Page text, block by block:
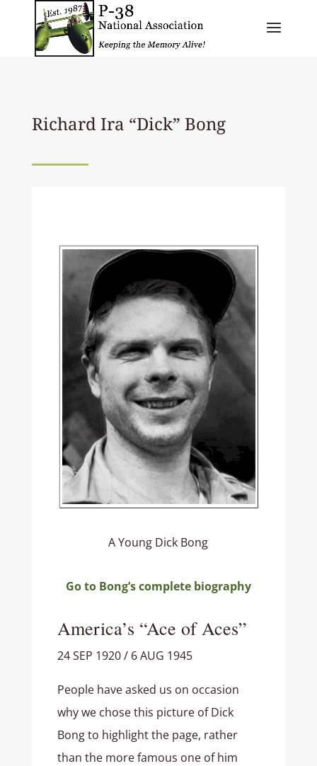
Richard Ira “Dick” Bong
A Young Dick Bong
Go to Bong’s complete biography
America’s “Ace of Aces”
24 SEP 1920 / 6 AUG 1945
People have asked us on occasion
why we chose this picture of Dick
Bong to highlight the page, rather
than the more famous one of him